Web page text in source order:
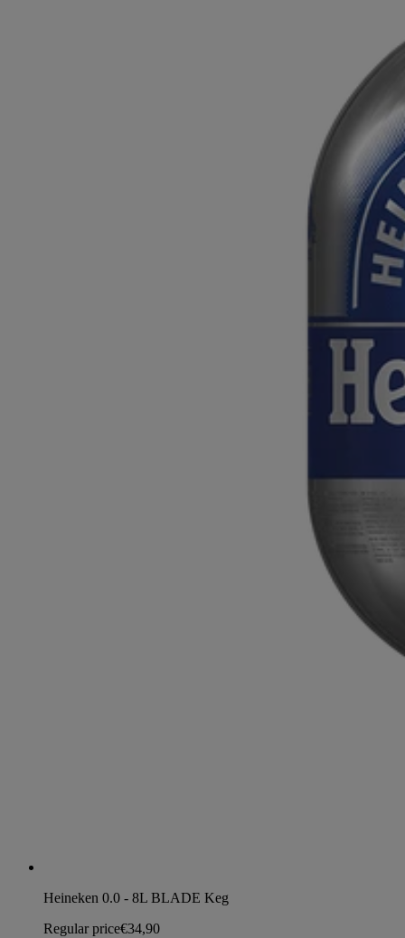
Heineken 0.0 - 8L BLADE Keg
Regular price€34,90